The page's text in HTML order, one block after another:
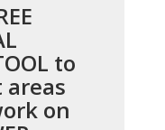
to
on